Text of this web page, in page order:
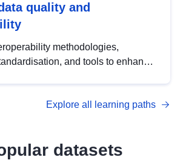
quality and
methodologies,
and tools to enhance
management with DCAT-AP.
Explore all learning paths
datasets